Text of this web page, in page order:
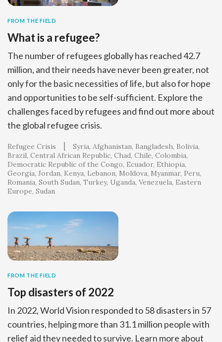
FROM THE FIELD
What is a refugee?
The number of refugees globally has reached 42.7
million, and their needs have never been greater, not
only for the basic necessities of life, but also for hope
and opportunities to be self-sufficient. Explore the
challenges faced by refugees and find out more about
the global refugee crisis.
Refugee Crisis Syria Afghanistan Bangladesh Bolivia
Brazil Central African Republic Chad Chile Colombia
Democratic Republic of the Congo Ecuador Ethiopia
Georgia Jordan Kenya Lebanon Moldova Myanmar Peru
Romania South Sudan Turkey Uganda Venezuela Eastern
Europe Sudan
FROM THE FIELD
Top disasters of 2022
In 2022, World Vision responded to 58 disasters in 57
countries, helping more than 31.1 million people with
relief aid they needed to survive. Learn more about